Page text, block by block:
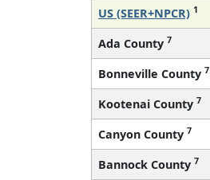
US (SEER+NPCR) 1
Ada County 7
Bonneville County 7
Kootenai County 7
Canyon County 7
Bannock County 7